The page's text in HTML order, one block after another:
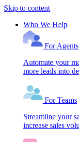
Skip to content
Who We Help
For Agents
Automate your
more leads into
For Teams
Streamline your
increase sales